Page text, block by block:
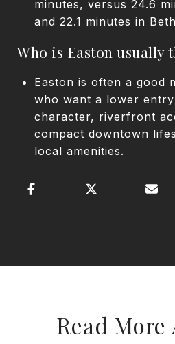
minutes, versus 24.6
and 22.1 minutes in
Who is Easton usually
Easton is often a good
who want a lower
character, riverfront
compact downtown
local amenities.
Read